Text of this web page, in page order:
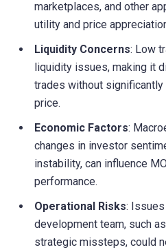
marketplaces, and other
utility and price
Liquidity Concerns: Low
liquidity issues, making it
trades without significantly
price.
Economic Factors:
changes in investor
instability, can influence
performance.
Operational Risks:
development team, such
strategic missteps, could